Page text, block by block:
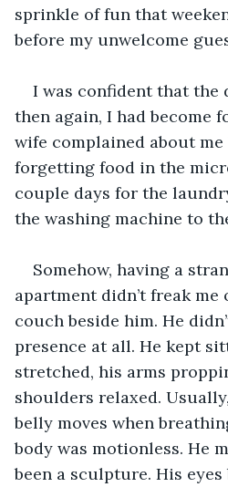
sprinkle of fun that
before my unwelcome
I was confident that the
then again, I had become
wife complained about
forgetting food in the
couple days for the
the washing machine to
Somehow, having a
apartment didn’t freak me
couch beside him. He
presence at all. He kept
stretched, his arms
shoulders relaxed.
belly moves when
body was motionless. He
been a sculpture. His